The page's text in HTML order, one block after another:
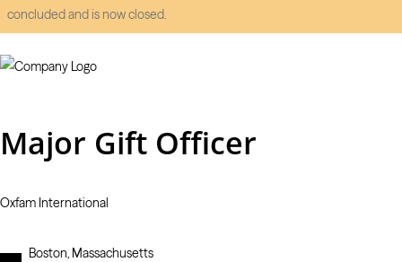
concluded and is now closed.
Major Gift Officer
Oxfam International
Boston, Massachusetts